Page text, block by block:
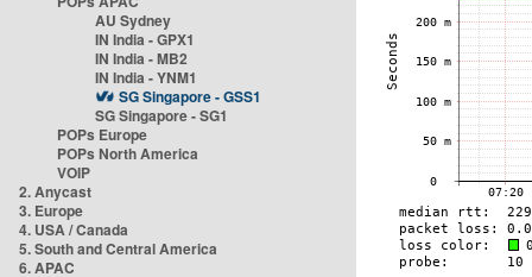
AU Sydney
IN India - GPX1
IN India - MB2
IN India - YNM1
SG Singapore - GSS1
SG Singapore - SG1
POPs Europe
POPs North America
VOIP
2. Anycast
3. Europe
4. USA / Canada
5. South and Central America
6. APAC